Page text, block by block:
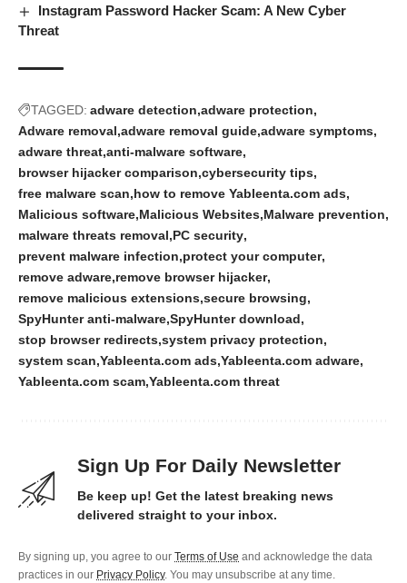
Instagram Password Hacker Scam: A New Cyber
Threat
TAGGED: adware detection adware protection
Adware removal adware removal guide adware symptoms
adware threat anti-malware software
browser hijacker comparison cybersecurity tips
free malware scan how to remove Yableenta.com ads
Malicious software Malicious Websites Malware prevention
malware threats removal PC security
prevent malware infection protect your computer
remove adware remove browser hijacker
remove malicious extensions secure browsing
SpyHunter anti-malware SpyHunter download
stop browser redirects system privacy protection
system scan Yableenta.com ads Yableenta.com adware
Yableenta.com scam Yableenta.com threat
Sign Up For Daily Newsletter
Be keep up! Get the latest breaking news
delivered straight to your inbox.
By signing up, you agree to our Terms of Use and acknowledge the data
practices in our Privacy Policy. You may unsubscribe at any time.